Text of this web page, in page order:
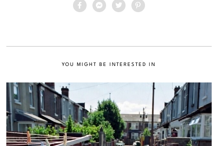
YOU MIGHT BE INTERESTED IN